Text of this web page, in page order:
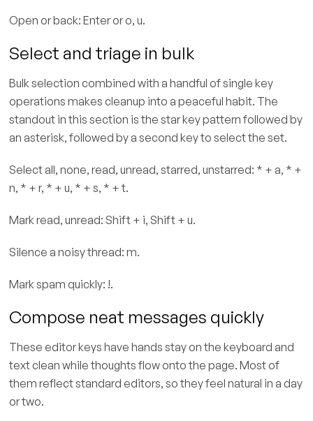
Open or back: Enter or o, u.
Select and triage in bulk
Bulk selection combined with a handful of single key
operations makes cleanup into a peaceful habit. The
standout in this section is the star key pattern followed by
an asterisk, followed by a second key to select the set.
Select all, none, read, unread, starred, unstarred: * + a, * +
n, * + r, * + u, * + s, * + t.
Mark read, unread: Shift + i, Shift + u.
Silence a noisy thread: m.
Mark spam quickly: !.
Compose neat messages quickly
These editor keys have hands stay on the keyboard and
text clean while thoughts flow onto the page. Most of
them reflect standard editors, so they feel natural in a day
or two.